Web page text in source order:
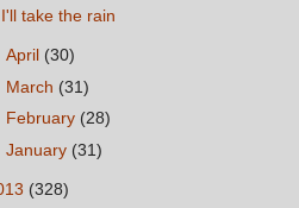
I'll take the rain
April (30)
March (31)
February (28)
January (31)
(328)